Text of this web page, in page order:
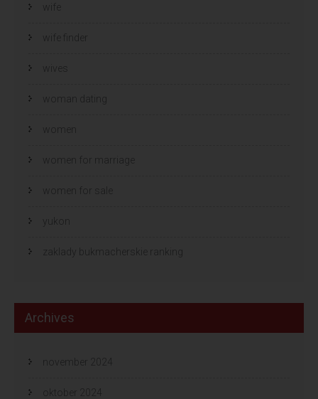
wife
wife finder
wives
woman dating
women
women for marriage
women for sale
yukon
zaklady bukmacherskie ranking
Archives
november 2024
oktober 2024